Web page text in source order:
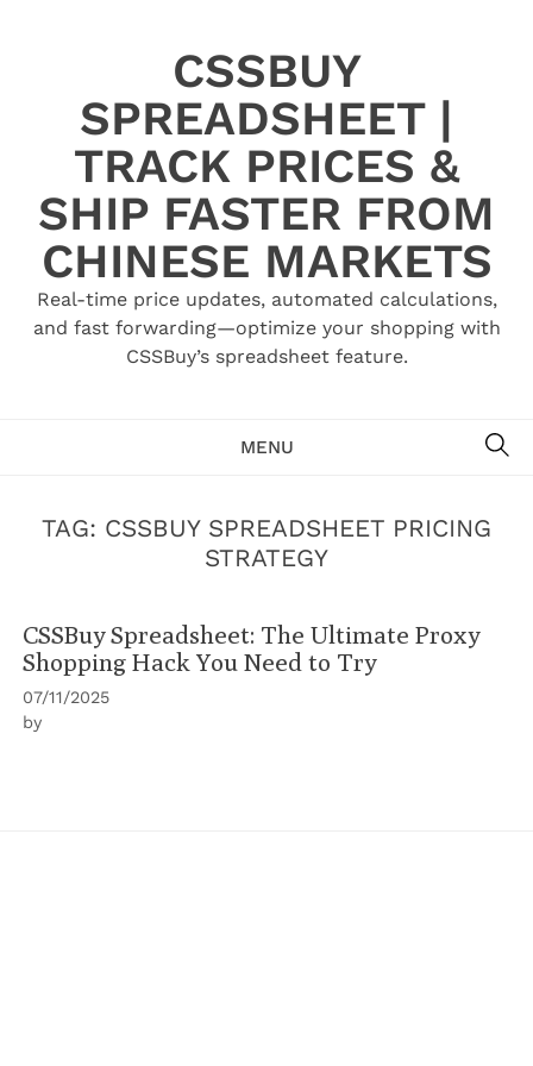
CSSBUY
SPREADSHEET |
TRACK PRICES &
SHIP FASTER FROM
CHINESE MARKETS
Real-time price updates, automated calculations,
and fast forwarding—optimize your shopping with
CSSBuy’s spreadsheet feature.
MENU
TAG: CSSBUY SPREADSHEET PRICING
STRATEGY
CSSBuy Spreadsheet: The Ultimate Proxy
Shopping Hack You Need to Try
07/11/2025
by